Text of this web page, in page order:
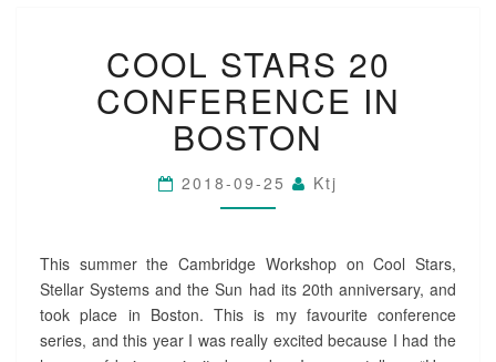
O
O
L
S
T
R
S
0
C
O
N
F
COOL STARS 20
CONFERENCE IN
BOSTON
2018-09-25 Ktj
This summer the Cambridge Workshop on Cool Stars,
Stellar Systems and the Sun had its 20th anniversary, and
took place in Boston. This is my favourite conference
series, and this year I was really excited because I had the